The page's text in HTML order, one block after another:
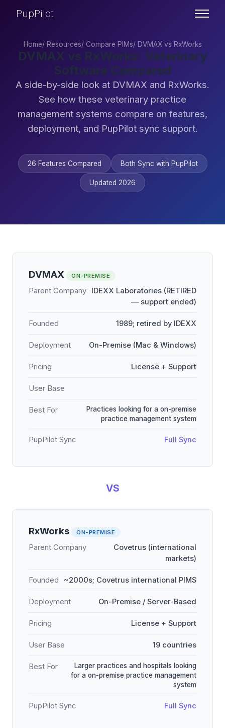
PupPilot
Home/ Resources/ Compare PIMs/ DVMAX vs RxWorks
DVMAX vs RxWorks: Veterinary
Software Compared
A side-by-side look at DVMAX and RxWorks.
See how these veterinary practice
management systems compare on features,
deployment, and PupPilot sync support.
26 Features Compared Both Sync with PupPilot
Updated 2026
DVMAX ON-PREMISE
Parent Company
IDEXX Laboratories (RETIRED
— support ended)
Founded 1989; retired by IDEXX
Deployment On-Premise (Mac & Windows)
Pricing License + Support
User Base
Best For
Practices looking for a on-premise
practice management system
PupPilot Sync Full Sync
VS
RxWorks ON-PREMISE
Parent Company
Covetrus (international
markets)
Founded ~2000s; Covetrus international PIMS
Deployment On-Premise / Server-Based
Pricing License + Support
User Base 19 countries
Best For
Larger practices and hospitals looking
for a on-premise practice management
system
PupPilot Sync Full Sync